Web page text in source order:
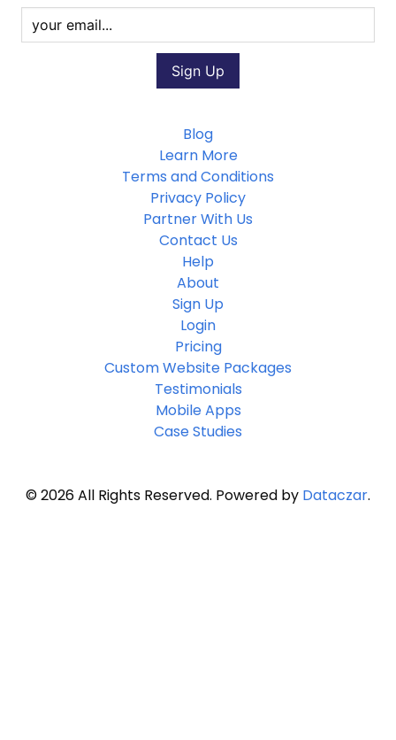
Blog
Learn More
Terms and Conditions
Privacy Policy
Partner With Us
Contact Us
Help
About
Sign Up
Login
Pricing
Custom Website Packages
Testimonials
Mobile Apps
Case Studies
© 2026 All Rights Reserved. Powered by Dataczar.